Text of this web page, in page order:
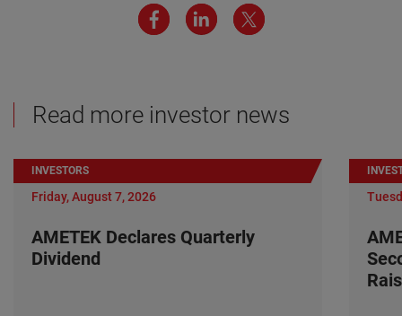
Read more investor news
INVESTORS
Friday, August 7, 2026
AMETEK Declares Quarterly
Dividend